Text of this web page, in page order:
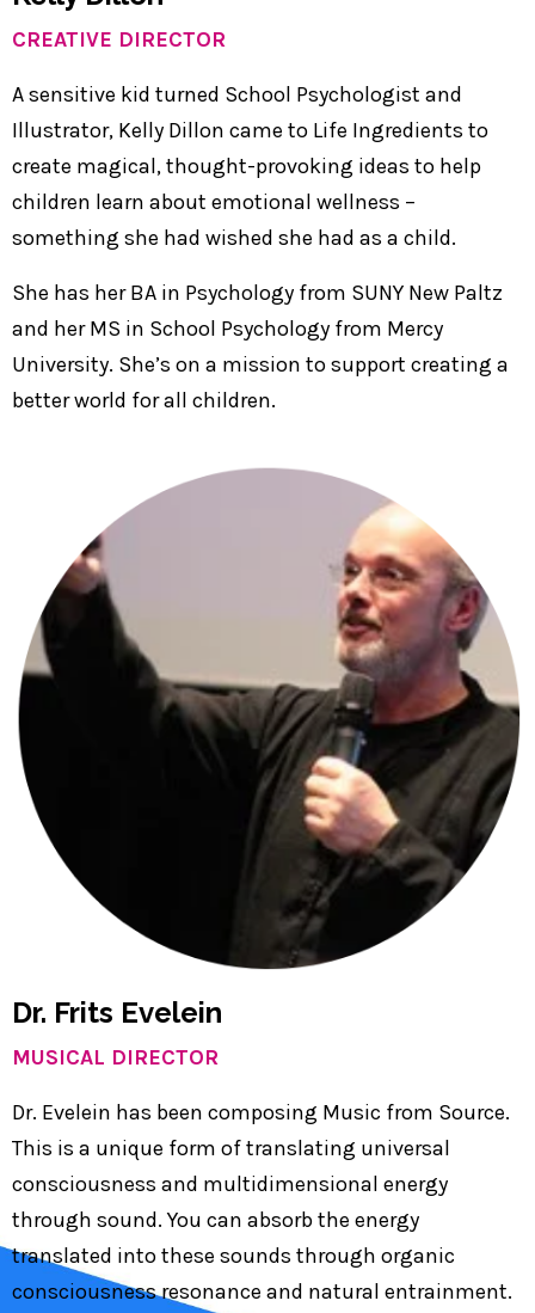
CREATIVE DIRECTOR
A sensitive kid turned School Psychologist and
Illustrator, Kelly Dillon came to Life Ingredients to
create magical, thought-provoking ideas to help
children learn about emotional wellness –
something she had wished she had as a child.
She has her BA in Psychology from SUNY New Paltz
and her MS in School Psychology from Mercy
University. She’s on a mission to support creating a
better world for all children.
Dr. Frits Evelein
MUSICAL DIRECTOR
Dr. Evelein has been composing Music from Source.
This is a unique form of translating universal
consciousness and multidimensional energy
through sound. You can absorb the energy
translated into these sounds through organic
consciousness resonance and natural entrainment.